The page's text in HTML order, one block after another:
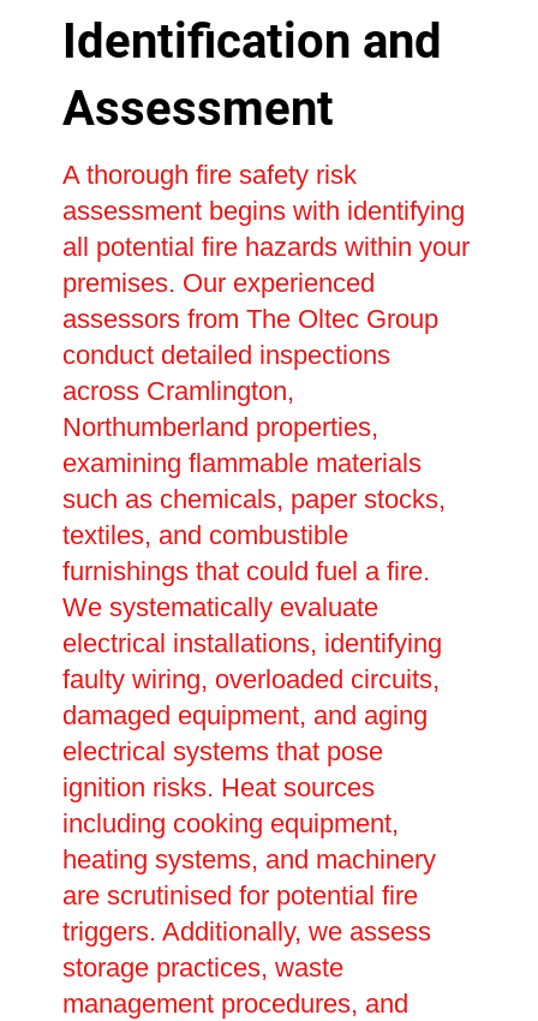
Identification and
Assessment
A thorough fire safety risk
assessment begins with identifying
all potential fire hazards within your
premises. Our experienced
assessors from The Oltec Group
conduct detailed inspections
across Cramlington,
Northumberland properties,
examining flammable materials
such as chemicals, paper stocks,
textiles, and combustible
furnishings that could fuel a fire.
We systematically evaluate
electrical installations, identifying
faulty wiring, overloaded circuits,
damaged equipment, and aging
electrical systems that pose
ignition risks. Heat sources
including cooking equipment,
heating systems, and machinery
are scrutinised for potential fire
triggers. Additionally, we assess
storage practices, waste
management procedures, and